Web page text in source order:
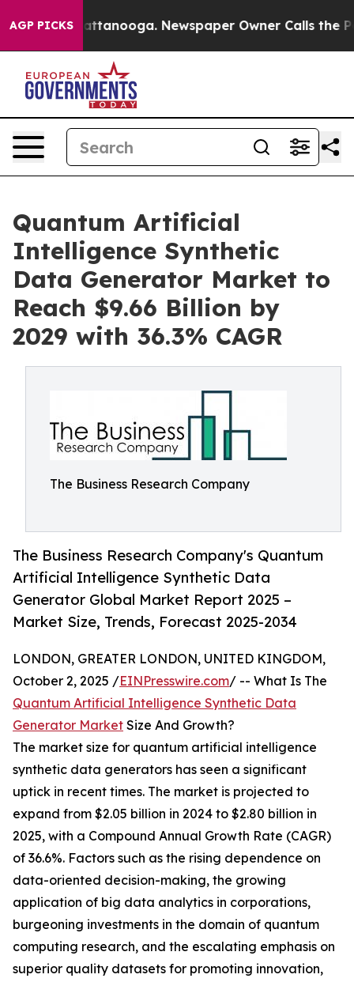
AGP PICKS
Chattanooga. Newspaper Owner Calls the People
Quantum Artificial
Intelligence Synthetic
Data Generator Market to
Reach $9.66 Billion by
2029 with 36.3% CAGR
The Business Research Company
The Business Research Company's Quantum
Artificial Intelligence Synthetic Data
Generator Global Market Report 2025 –
Market Size, Trends, Forecast 2025-2034
LONDON, GREATER LONDON, UNITED KINGDOM,
October 2, 2025 /EINPresswire.com/ -- What Is The
Quantum Artificial Intelligence Synthetic Data
Generator Market Size And Growth?
The market size for quantum artificial intelligence
synthetic data generators has seen a significant
uptick in recent times. The market is projected to
expand from $2.05 billion in 2024 to $2.80 billion in
2025, with a Compound Annual Growth Rate (CAGR)
of 36.6%. Factors such as the rising dependence on
data-oriented decision-making, the growing
application of big data analytics in corporations,
burgeoning investments in the domain of quantum
computing research, and the escalating emphasis on
superior quality datasets for promoting innovation,